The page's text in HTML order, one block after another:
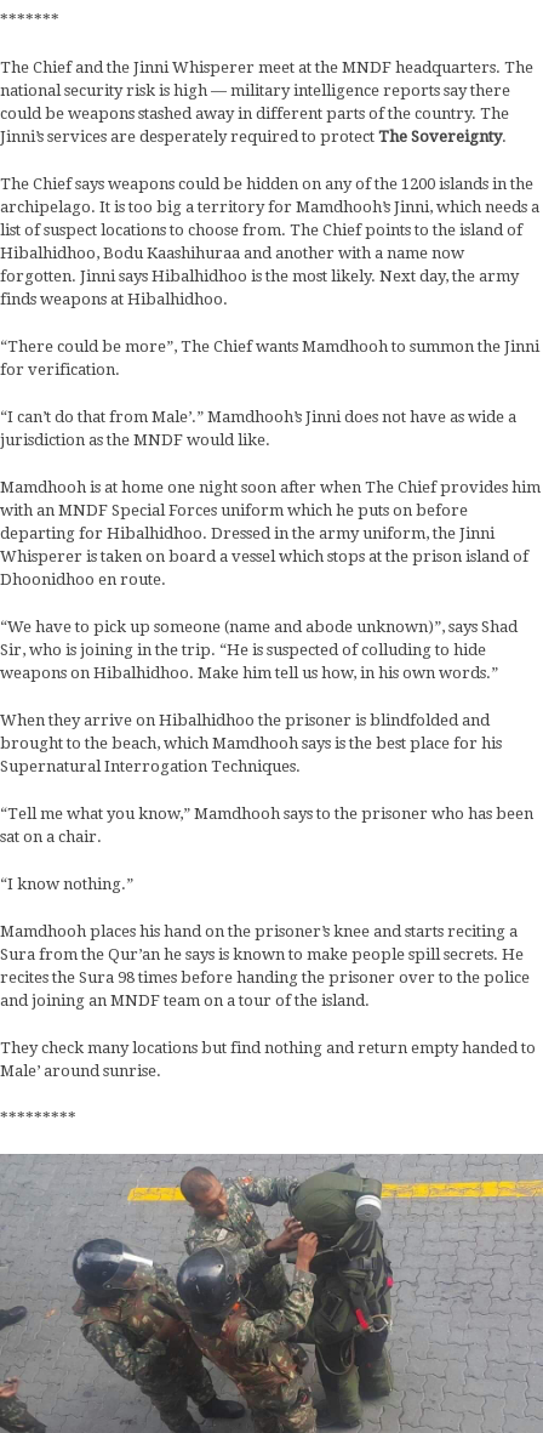
*******
The Chief and the Jinni Whisperer meet at the MNDF headquarters. The
national security risk is high — military intelligence reports say there
could be weapons stashed away in different parts of the country. The
Jinni’s services are desperately required to protect The Sovereignty.
The Chief says weapons could be hidden on any of the 1200 islands in the
archipelago. It is too big a territory for Mamdhooh’s Jinni, which needs a
list of suspect locations to choose from. The Chief points to the island of
Hibalhidhoo, Bodu Kaashihuraa and another with a name now
forgotten. Jinni says Hibalhidhoo is the most likely. Next day, the army
finds weapons at Hibalhidhoo.
“There could be more”, The Chief wants Mamdhooh to summon the Jinni
for verification.
“I can’t do that from Male’.” Mamdhooh’s Jinni does not have as wide a
jurisdiction as the MNDF would like.
Mamdhooh is at home one night soon after when The Chief provides him
with an MNDF Special Forces uniform which he puts on before
departing for Hibalhidhoo. Dressed in the army uniform, the Jinni
Whisperer is taken on board a vessel which stops at the prison island of
Dhoonidhoo en route.
“We have to pick up someone (name and abode unknown)”, says Shad
Sir, who is joining in the trip. “He is suspected of colluding to hide
weapons on Hibalhidhoo. Make him tell us how, in his own words.”
When they arrive on Hibalhidhoo the prisoner is blindfolded and
brought to the beach, which Mamdhooh says is the best place for his
Supernatural Interrogation Techniques.
“Tell me what you know,” Mamdhooh says to the prisoner who has been
sat on a chair.
“I know nothing.”
Mamdhooh places his hand on the prisoner’s knee and starts reciting a
Sura from the Qur’an he says is known to make people spill secrets. He
recites the Sura 98 times before handing the prisoner over to the police
and joining an MNDF team on a tour of the island.
They check many locations but find nothing and return empty handed to
Male’ around sunrise.
*********